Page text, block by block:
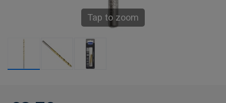
Tap to zoom